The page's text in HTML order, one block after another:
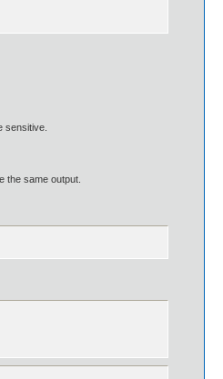
sensitive.
the same output.